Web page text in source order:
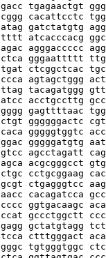
tgagaactgt
cacattcctc
gatctatgtg
atcacccacg
agggaccccc
gggaattttt
ctcggctcac
agtagctggg
tacagatggg
acctgccttg
gagttttaac
ggggggactc
gggggtggtc
gggggatgtg
agcctagatt
acgcgggcct
cctgcggaag
ctgagggtcc
cacagatcca
ggtgacaagc
gccctggctt
gctatgtagg
ctttgggact
tgtgggtggc